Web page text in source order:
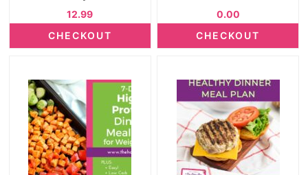
12.99
CHECKOUT
0.00
CHECKOUT